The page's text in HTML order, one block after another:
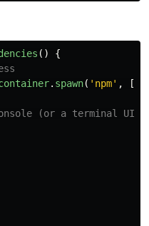
()
{
. spawn( ' npm' , [
(or a terminal UI)